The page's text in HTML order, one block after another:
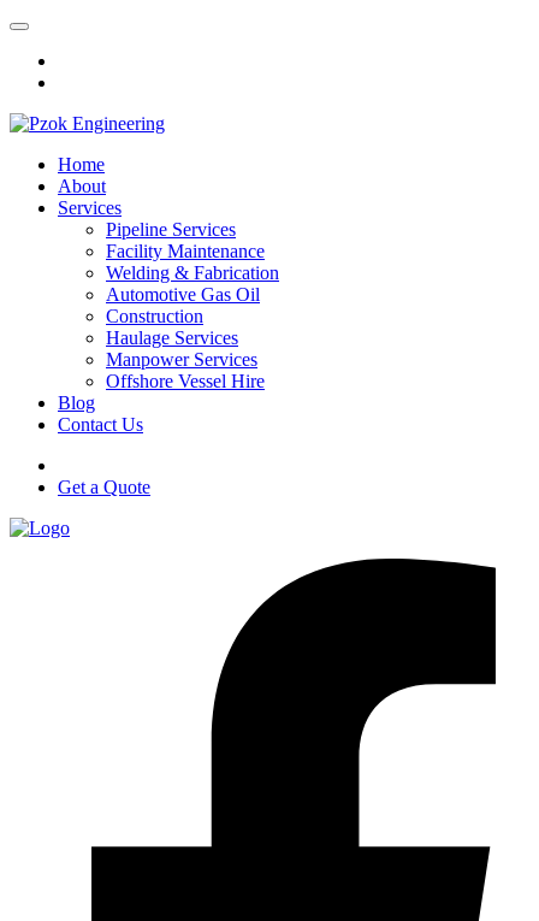
Home
About
Services
Pipeline Services
Facility Maintenance
Welding & Fabrication
Automotive Gas Oil
Construction
Haulage Services
Manpower Services
Offshore Vessel Hire
Blog
Contact Us
Get a Quote